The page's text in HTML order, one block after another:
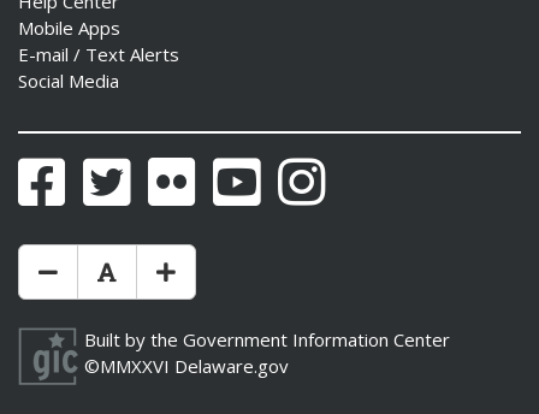
Mobile Apps
E-mail / Text Alerts
Social Media
FacebookTwitter Flickr YouTubeInstagram
Make Text Size Smaler
Reset Text Size
Make Text Size Bigger
Built by the Government Information Center
©MMXXVI Delaware.gov